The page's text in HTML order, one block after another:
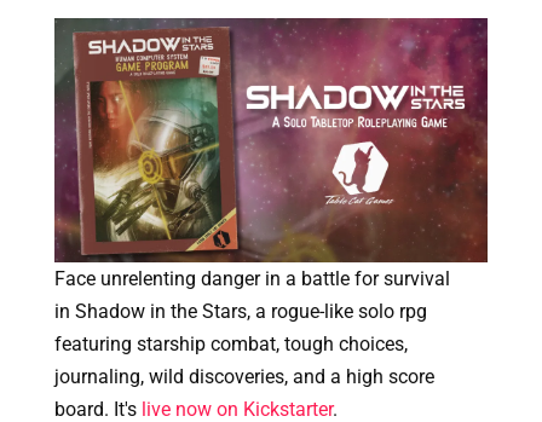
Face unrelenting danger in a battle for survival
in Shadow in the Stars, a rogue-like solo rpg
featuring starship combat, tough choices,
journaling, wild discoveries, and a high score
board. It's live now on Kickstarter.